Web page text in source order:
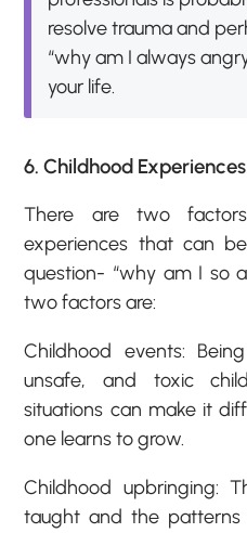
resolve trauma and
“why am I always
your life.
6. Childhood Experiences
There are two
experiences that can
question- “why am I so
two factors are:
Childhood events:
unsafe, and toxic
situations can make it
one learns to grow.
Childhood upbringing:
taught and the